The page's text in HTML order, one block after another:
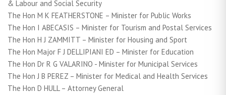
& Labour and Social Security
The Hon M K FEATHERSTONE – Minister for Public Works
The Hon I ABECASIS – Minister for Tourism and Postal Services
The Hon H J ZAMMITT – Minister for Housing and Sport
The Hon Major F J DELLIPIANI ED – Minister for Education
The Hon Dr R G VALARINO - Minister for Municipal Services
The Hon J B PEREZ – Minister for Medical and Health Services
The Hon D HULL – Attorney General